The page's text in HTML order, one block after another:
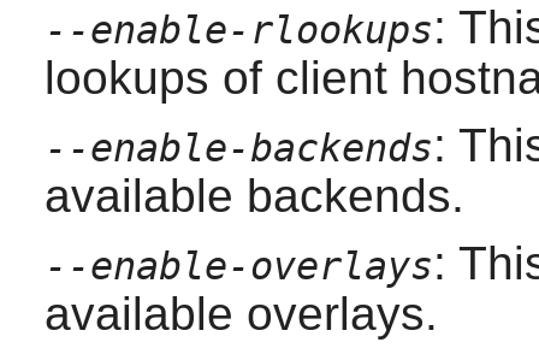
--enable-rlookups:
lookups of client
--enable-backends:
available backends.
--enable-overlays:
available overlays.